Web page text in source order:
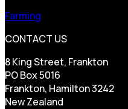
Farming
CONTACT US
8 King Street, Frankton
PO Box 5016
Frankton, Hamilton 3242
New Zealand